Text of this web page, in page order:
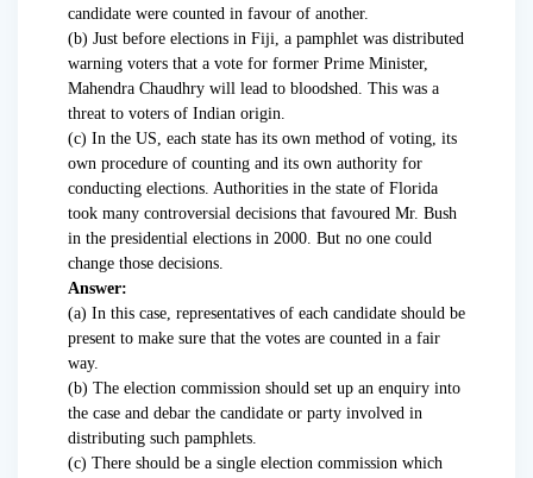
candidate were counted in favour of another.
(b) Just before elections in Fiji, a pamphlet was distributed
warning voters that a vote for former Prime Minister,
Mahendra Chaudhry will lead to bloodshed. This was a
threat to voters of Indian origin.
(c) In the US, each state has its own method of voting, its
own procedure of counting and its own authority for
conducting elections. Authorities in the state of Florida
took many controversial decisions that favoured Mr. Bush
in the presidential elections in 2000. But no one could
change those decisions.
Answer:
(a) In this case, representatives of each candidate should be
present to make sure that the votes are counted in a fair
way.
(b) The election commission should set up an enquiry into
the case and debar the candidate or party involved in
distributing such pamphlets.
(c) There should be a single election commission which